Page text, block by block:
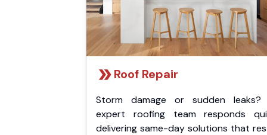
Roof Repair
Storm damage or sudden leaks?
expert roofing team responds
delivering same-day solutions that